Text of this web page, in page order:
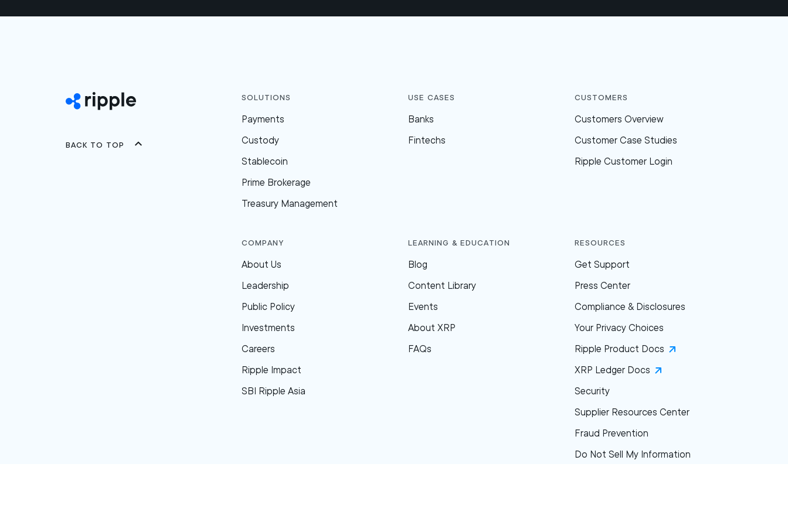
Back to top
Solutions
Payments
Custody
Stablecoin
Prime Brokerage
Treasury Management
Use Cases
Banks
Fintechs
Customers
Customers Overview
Customer Case Studies
Ripple Customer Login
Company
About Us
Leadership
Public Policy
Investments
Careers
Ripple Impact
SBI Ripple Asia
Learning & Education
Blog
Content Library
Events
About XRP
FAQs
Resources
Get Support
Press Center
Compliance & Disclosures
Your Privacy Choices
Ripple Product Docs
XRP Ledger Docs
Security
Supplier Resources Center
Fraud Prevention
Do Not Sell My Information